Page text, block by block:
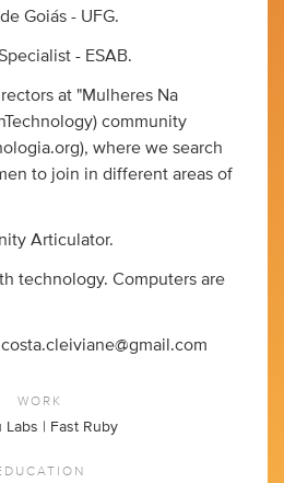
Goiás - UFG.
- ESAB.
at "Mulheres Na
community
where we search
to join in different areas of
Articulator.
technology. Computers are
costa.cleiviane@gmail.com
WORK
Labs | Fast Ruby